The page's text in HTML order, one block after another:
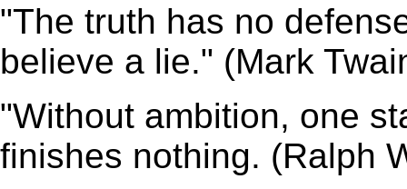
"The truth has no
believe a lie." (Mark
"Without ambition, one
finishes nothing. (Ralph